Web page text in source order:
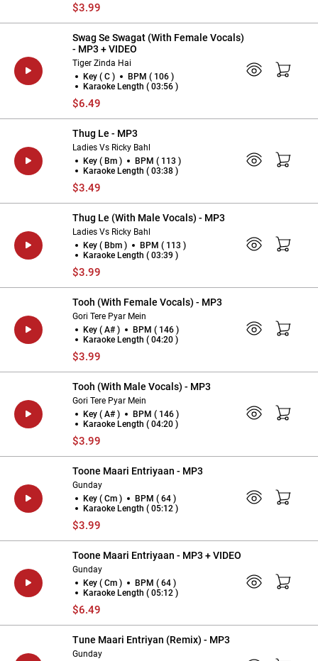
$3.99
Swag Se Swagat (With Female Vocals)
- MP3 + VIDEO
Tiger Zinda Hai
Key ( C )
BPM ( 106 )
Karaoke Length ( 03:56 )
$6.49
Thug Le - MP3
Ladies Vs Ricky Bahl
Key ( Bm )
BPM ( 113 )
Karaoke Length ( 03:38 )
$3.49
Thug Le (With Male Vocals) - MP3
Ladies Vs Ricky Bahl
Key ( Bbm )
BPM ( 113 )
Karaoke Length ( 03:39 )
$3.99
Tooh (With Female Vocals) - MP3
Gori Tere Pyar Mein
Key ( A# )
BPM ( 146 )
Karaoke Length ( 04:20 )
$3.99
Tooh (With Male Vocals) - MP3
Gori Tere Pyar Mein
Key ( A# )
BPM ( 146 )
Karaoke Length ( 04:20 )
$3.99
Toone Maari Entriyaan - MP3
Gunday
Key ( Cm )
BPM ( 64 )
Karaoke Length ( 05:12 )
$3.99
Toone Maari Entriyaan - MP3 + VIDEO
Gunday
Key ( Cm )
BPM ( 64 )
Karaoke Length ( 05:12 )
$6.49
Tune Maari Entriyan (Remix) - MP3
Gunday